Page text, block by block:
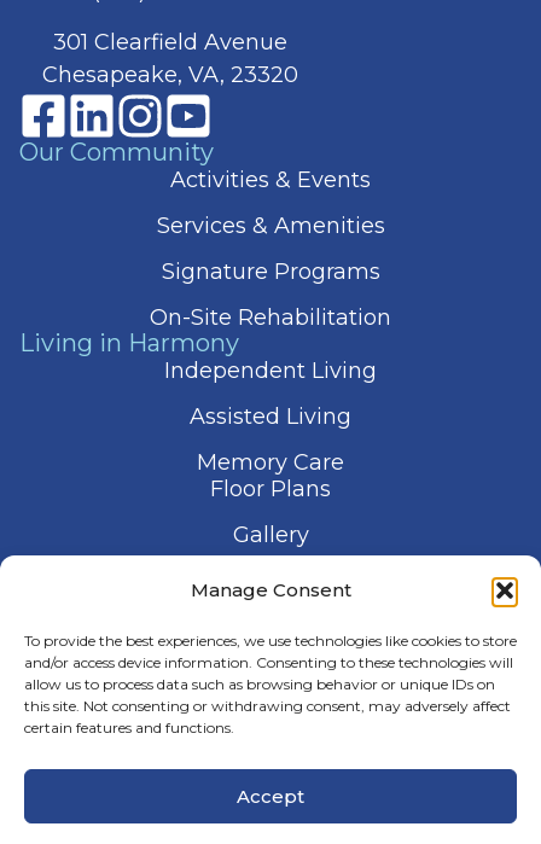
Manage Consent
To provide the best experiences, we use technologies like cookies to store
and/or access device information. Consenting to these technologies will
allow us to process data such as browsing behavior or unique IDs on
this site. Not consenting or withdrawing consent, may adversely affect
certain features and functions.
Accept
301 Clearfield Avenue
Chesapeake, VA, 23320
Our Community
Activities & Events
Services & Amenities
Signature Programs
On-Site Rehabilitation
Living in Harmony
Independent Living
Assisted Living
Memory Care
Floor Plans
Gallery
Contact Us
© 2026 Harmony Senior Services
Terms of Service
Accessibility Statement
Manage Consent